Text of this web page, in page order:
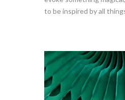
to be inspired by all